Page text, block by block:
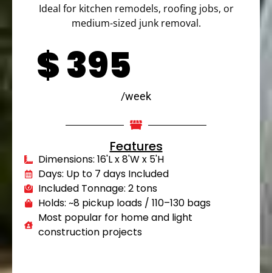
Ideal for kitchen remodels, roofing jobs, or
medium-sized junk removal.
$395
/week
Features
Dimensions: 16'L x 8'W x 5'H
Days: Up to 7 days Included
Included Tonnage: 2 tons
Holds: ~8 pickup loads / 110–130 bags
Most popular for home and light
construction projects